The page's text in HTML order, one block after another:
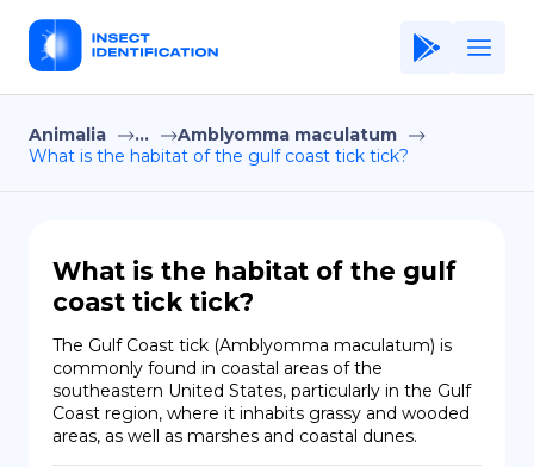
Home
Application
Terms of Use
Privacy Policy
EN
FR
Copiright © Niro ID
Animalia ...
Amblyomma maculatum
What is the habitat of the gulf coast tick tick?
What is the habitat of the gulf
coast tick tick?
The Gulf Coast tick (Amblyomma maculatum) is
commonly found in coastal areas of the
southeastern United States, particularly in the Gulf
Coast region, where it inhabits grassy and wooded
areas, as well as marshes and coastal dunes.